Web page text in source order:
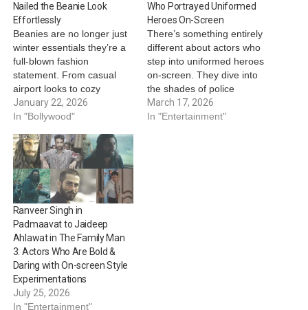
Nailed the Beanie Look
Effortlessly
Beanies are no longer just
winter essentials they’re a
full-blown fashion
statement. From casual
airport looks to cozy
vacation fits, Bollywood and
South stars have shown us
highlight of any outfit. Here
are actors who absolutely
nailed their beanie looks.
*1. Vijay Deverakonda –…
January 22, 2026
In "Bollywood"
Who Portrayed Uniformed
Heroes On-Screen
There’s something entirely
different about actors who
step into uniformed heroes
on-screen. They dive into
the shades of police
officers, army men,
investigative officers, taking
March 17, 2026
In "Entertainment"
Ranveer Singh in
Padmaavat to Jaideep
Ahlawat in The Family Man
3: Actors Who Are Bold &
Daring with On-screen Style
Experimentations
July 25, 2026
In "Entertainment"